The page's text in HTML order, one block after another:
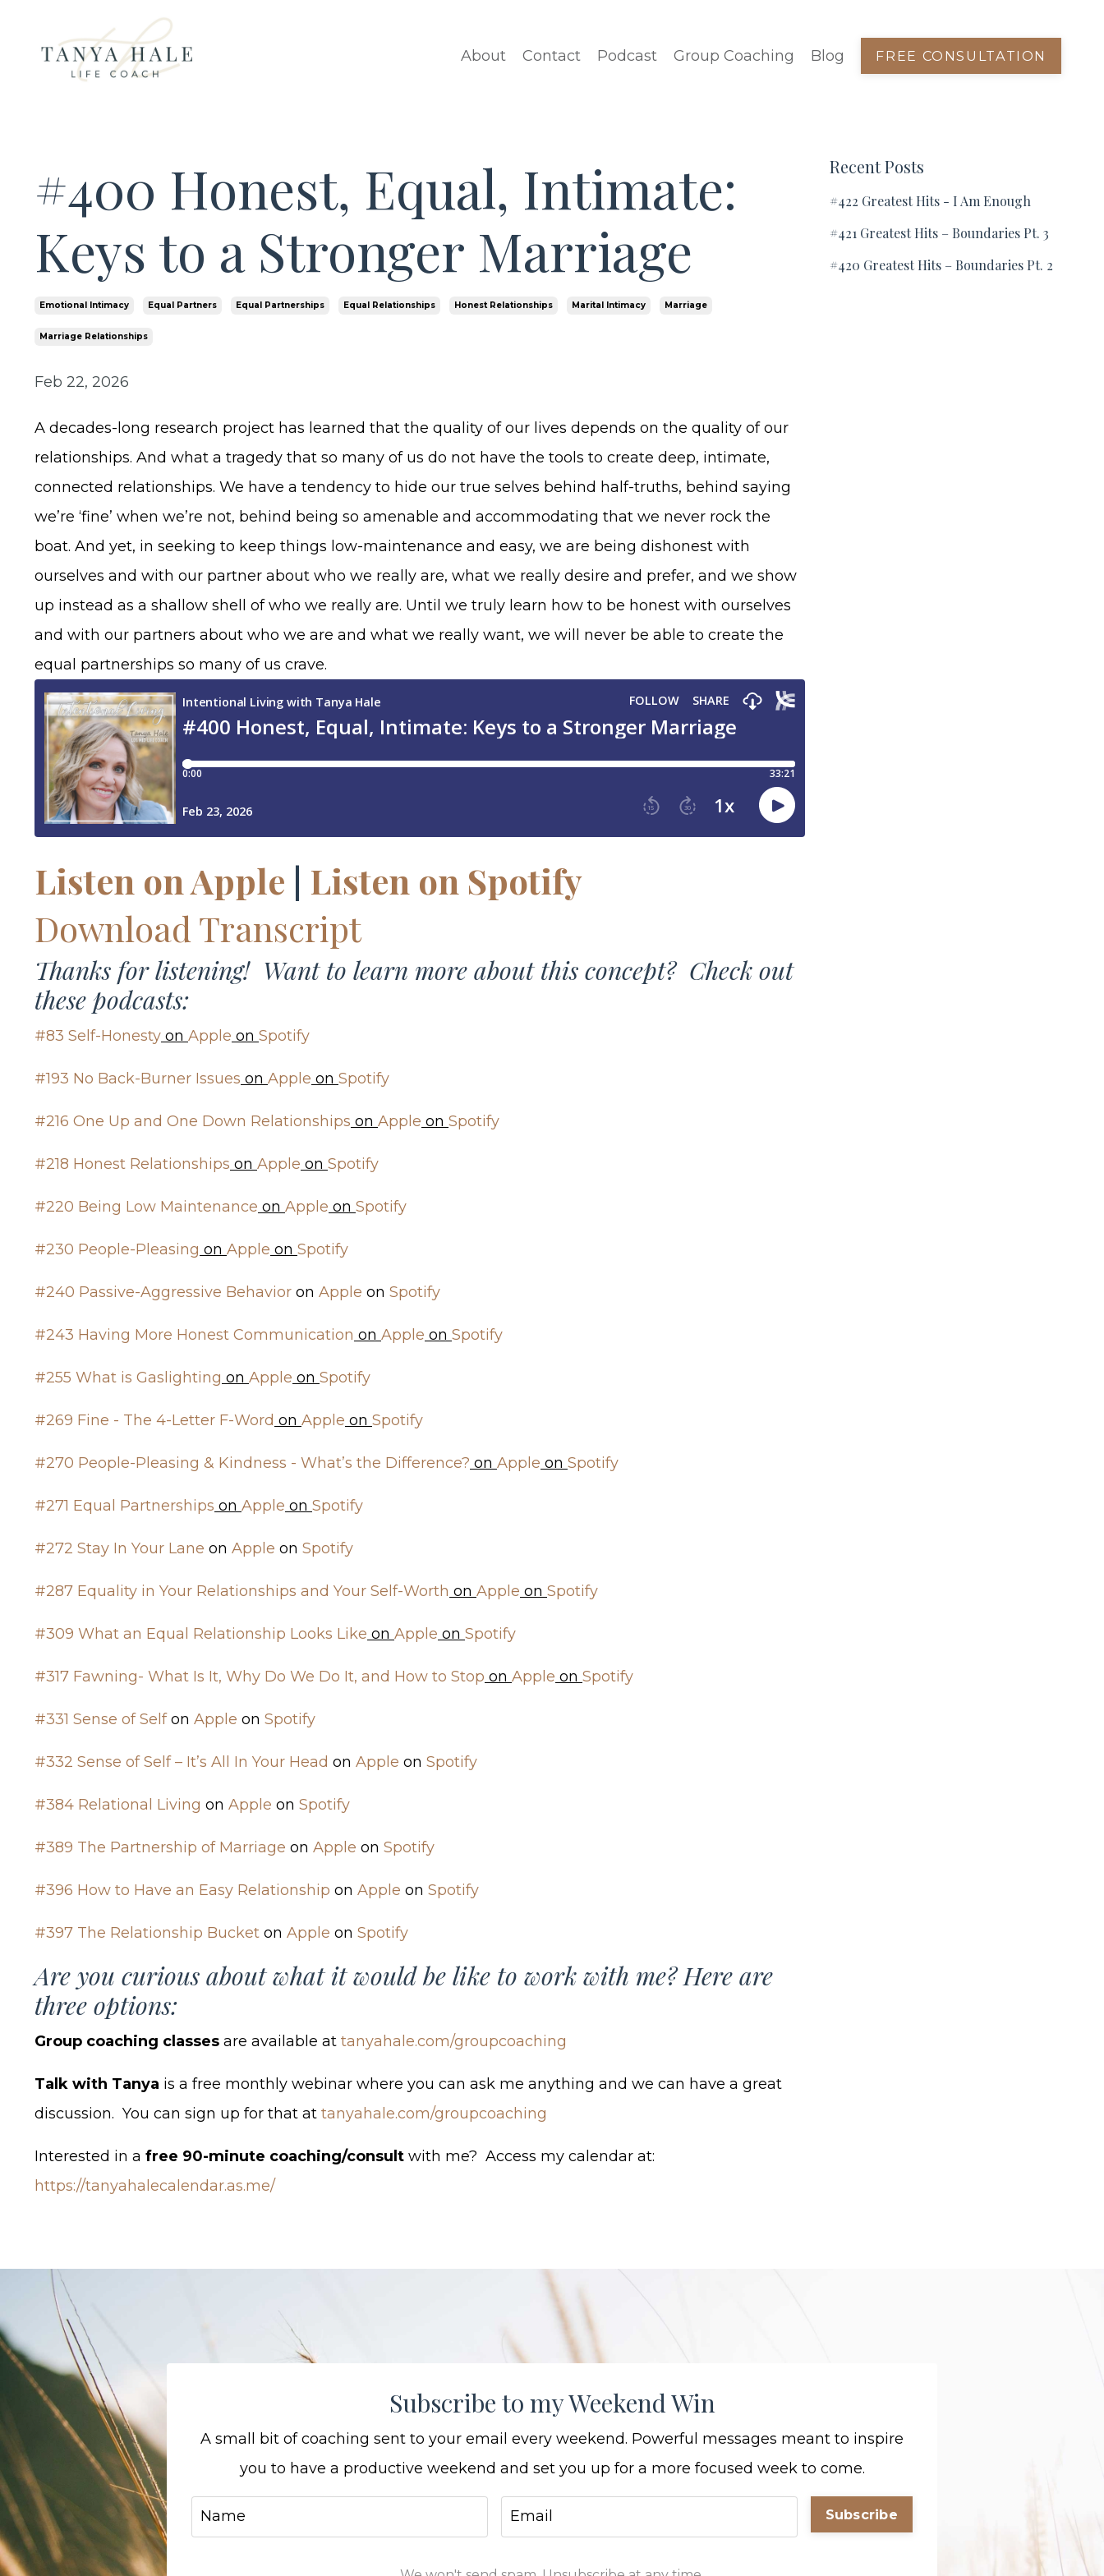
About Contact Podcast Group Coaching Blog FREE CONSULTATION
#400 Honest, Equal, Intimate:
Keys to a Stronger Marriage
Emotional Intimacy Equal Partners Equal Partnerships Equal Relationships Honest Relationships Marital Intimacy Marriage
Marriage Relationships
Feb 22, 2026
A decades-long research project has learned that the quality of our lives depends on the quality of our
relationships. And what a tragedy that so many of us do not have the tools to create deep, intimate,
connected relationships. We have a tendency to hide our true selves behind half-truths, behind saying
we’re ‘fine’ when we’re not, behind being so amenable and accommodating that we never rock the
boat. And yet, in seeking to keep things low-maintenance and easy, we are being dishonest with
ourselves and with our partner about who we really are, what we really desire and prefer, and we show
up instead as a shallow shell of who we really are. Until we truly learn how to be honest with ourselves
and with our partners about who we are and what we really want, we will never be able to create the
equal partnerships so many of us crave.
Listen on Apple | Listen on Spotify
Download Transcript
Thanks for listening! Want to learn more about this concept? Check out
these podcasts:
#83 Self-Honesty on Apple on Spotify
#193 No Back-Burner Issues on Apple on Spotify
#216 One Up and One Down Relationships on Apple on Spotify
#218 Honest Relationships on Apple on Spotify
#220 Being Low Maintenance on Apple on Spotify
#230 People-Pleasing on Apple on Spotify
#240 Passive-Aggressive Behavior on Apple on Spotify
#243 Having More Honest Communication on Apple on Spotify
#255 What is Gaslighting on Apple on Spotify
#269 Fine - The 4-Letter F-Word on Apple on Spotify
#270 People-Pleasing & Kindness - What’s the Difference? on Apple on Spotify
#271 Equal Partnerships on Apple on Spotify
#272 Stay In Your Lane on Apple on Spotify
#287 Equality in Your Relationships and Your Self-Worth on Apple on Spotify
#309 What an Equal Relationship Looks Like on Apple on Spotify
#317 Fawning- What Is It, Why Do We Do It, and How to Stop on Apple on Spotify
#331 Sense of Selfon Apple on Spotify
#332 Sense of Self – It’s All In Your Head on Apple on Spotify
#384 Relational Living on Apple on Spotify
#389 The Partnership of Marriage on Apple on Spotify
#396 How to Have an Easy Relationship on Apple on Spotify
#397 The Relationship Bucket on Apple on Spotify
Are you curious about what it would be like to work with me? Here are
three options:
Group coaching classes are available at tanyahale.com/groupcoaching
Talk with Tanya is a free monthly webinar where you can ask me anything and we can have a great
discussion. You can sign up for that at tanyahale.com/groupcoaching
Interested in a free 90-minute coaching/consult with me? Access my calendar at:
https://tanyahalecalendar.as.me/
Recent Posts
#422 Greatest Hits - I Am Enough
#421 Greatest Hits – Boundaries Pt. 3
#420 Greatest Hits – Boundaries Pt. 2
Subscribe to my Weekend Win
A small bit of coaching sent to your email every weekend. Powerful messages meant to inspire
you to have a productive weekend and set you up for a more focused week to come.
Subscribe